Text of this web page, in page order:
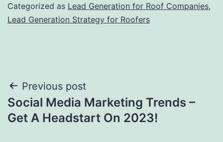
Categorized as Lead Generation for Roof Companies,
Lead Generation Strategy for Roofers
Post
navigation
Previous post
Social Media Marketing Trends –
Get A Headstart On 2023!